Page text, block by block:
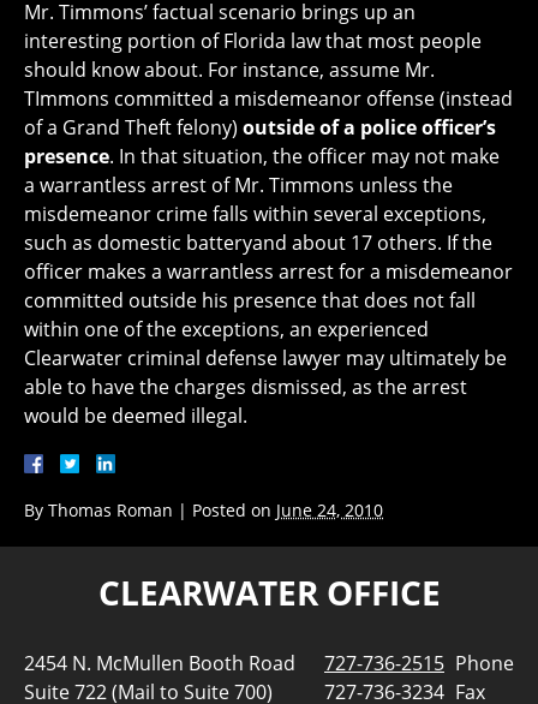
Mr. Timmons’ factual scenario brings up an
interesting portion of Florida law that most people
should know about. For instance, assume Mr.
TImmons committed a misdemeanor offense (instead
of a Grand Theft felony) outside of a police officer’s
presence. In that situation, the officer may not make
a warrantless arrest of Mr. Timmons unless the
misdemeanor crime falls within several exceptions,
such as domestic batteryand about 17 others. If the
officer makes a warrantless arrest for a misdemeanor
committed outside his presence that does not fall
within one of the exceptions, an experienced
Clearwater criminal defense lawyer may ultimately be
able to have the charges dismissed, as the arrest
would be deemed illegal.
By Thomas Roman | Posted on June 24, 2010
CLEARWATER OFFICE
2454 N. McMullen Booth Road
Suite 722 (Mail to Suite 700)
Phone
727-736-2515
Fax
727-736-3234